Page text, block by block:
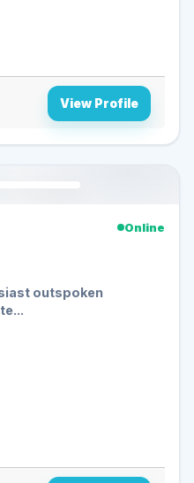
View Profile
Online
outspoken